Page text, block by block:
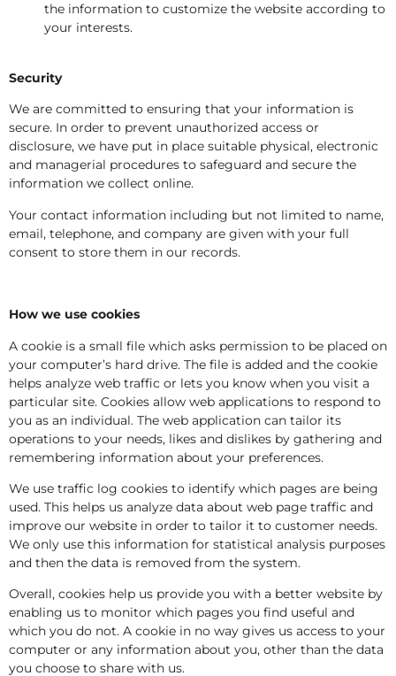
the information to customize the website according to
your interests.
Security
We are committed to ensuring that your information is
secure. In order to prevent unauthorized access or
disclosure, we have put in place suitable physical, electronic
and managerial procedures to safeguard and secure the
information we collect online.
Your contact information including but not limited to name,
email, telephone, and company are given with your full
consent to store them in our records.
How we use cookies
A cookie is a small file which asks permission to be placed on
your computer’s hard drive. The file is added and the cookie
helps analyze web traffic or lets you know when you visit a
particular site. Cookies allow web applications to respond to
you as an individual. The web application can tailor its
operations to your needs, likes and dislikes by gathering and
remembering information about your preferences.
We use traffic log cookies to identify which pages are being
used. This helps us analyze data about web page traffic and
improve our website in order to tailor it to customer needs.
We only use this information for statistical analysis purposes
and then the data is removed from the system.
Overall, cookies help us provide you with a better website by
enabling us to monitor which pages you find useful and
which you do not. A cookie in no way gives us access to your
computer or any information about you, other than the data
you choose to share with us.